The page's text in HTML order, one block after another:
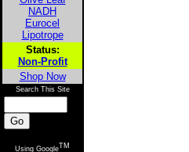
NADH
Eurocel
Lipotrope
Status:
Non-Profit
Shop Now
Search This Site
Using GoogleTM